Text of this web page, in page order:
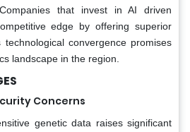
that invest in AI driven
edge by offering superior
convergence promises
landscape in the region.
Concerns
genetic data raises significant